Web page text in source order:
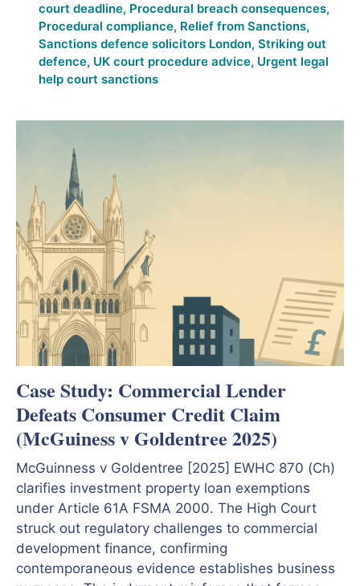
court deadline, Procedural breach consequences,
Procedural compliance, Relief from Sanctions,
Sanctions defence solicitors London, Striking out
defence, UK court procedure advice, Urgent legal
help court sanctions
Case Study: Commercial Lender
Defeats Consumer Credit Claim
(McGuiness v Goldentree 2025)
McGuinness v Goldentree [2025] EWHC 870 (Ch)
clarifies investment property loan exemptions
under Article 61A FSMA 2000. The High Court
struck out regulatory challenges to commercial
development finance, confirming
contemporaneous evidence establishes business